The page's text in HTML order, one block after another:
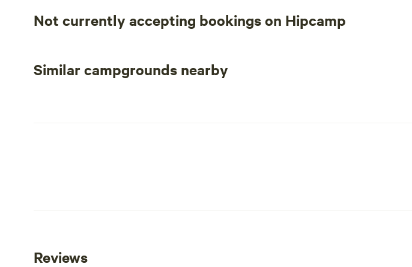
Not currently accepting bookings on Hipcamp
Similar campgrounds nearby
Reviews